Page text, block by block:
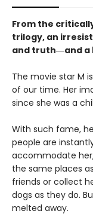
From the
trilogy, an
and truth―and a
The movie star M
of our time. Her
since she was a
With such fame,
people are
accommodate
the same places
friends or collect
dogs as they do.
melted away.